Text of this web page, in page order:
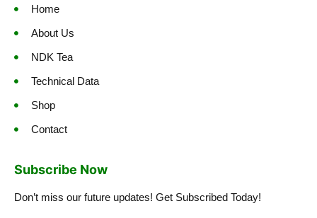
Home
About Us
NDK Tea
Technical Data
Shop
Contact
Subscribe Now
Don’t miss our future updates! Get Subscribed Today!